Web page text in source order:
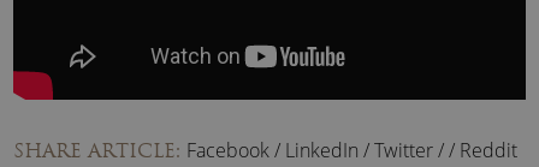
SHARE ARTICLE: Facebook/ LinkedIn /Twitter// Reddit